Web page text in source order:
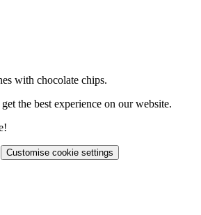
with chocolate chips.
the best experience on our website.
Customise cookie settings